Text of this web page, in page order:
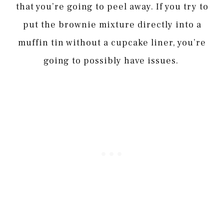
that you’re going to peel away. If you try to
put the brownie mixture directly into a
muffin tin without a cupcake liner, you’re
going to possibly have issues.